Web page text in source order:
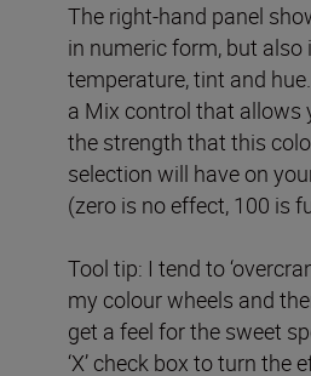
The right-hand panel
in numeric form, but also
temperature, tint and
a Mix control that allows
the strength that this
selection will have on
(zero is no effect, 100 is
Tool tip: I tend to
my colour wheels and
get a feel for the sweet
‘X’ check box to turn the